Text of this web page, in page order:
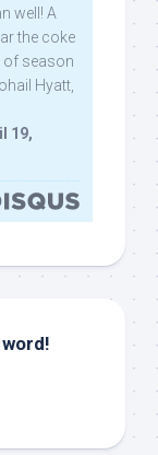
well! A
the coke
of season
Hyatt,
19,